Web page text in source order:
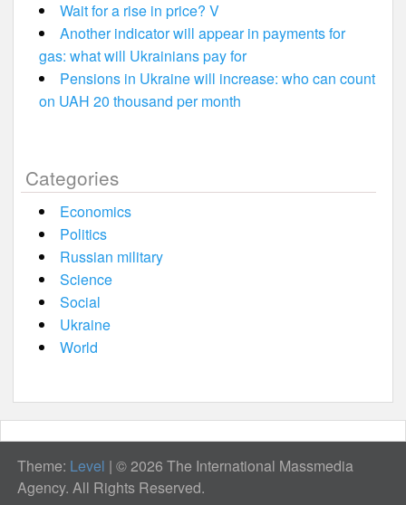
Wait for a rise in price? V
Another indicator will appear in payments for
gas: what will Ukrainians pay for
Pensions in Ukraine will increase: who can count
on UAH 20 thousand per month
Categories
Economics
Politics
Russian military
Science
Social
Ukraine
World
Theme: Level | © 2026 The International Massmedia
Agency. All Rights Reserved.